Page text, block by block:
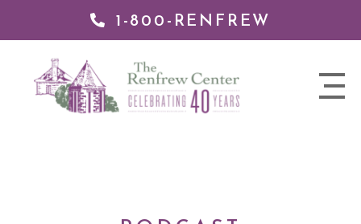
1-800-RENFREW
nav
Renfrew